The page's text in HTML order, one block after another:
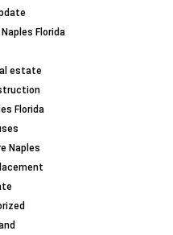
Florida
estate
Florida
Naples